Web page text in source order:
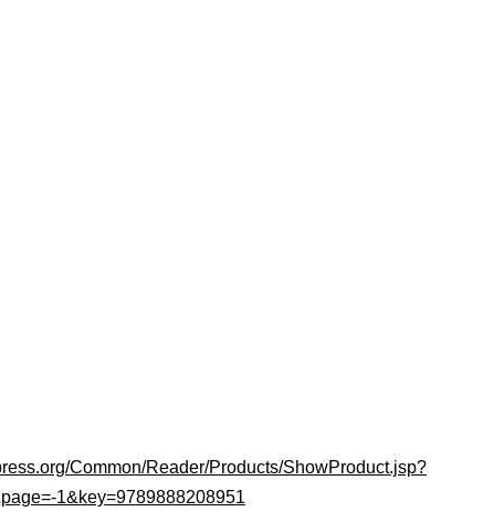
Common/Reader/Products/ShowProduct.jsp?
1&key=9789888208951